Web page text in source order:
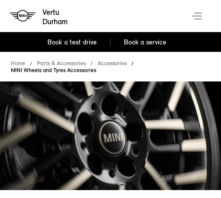
Vertu
Durham
Book a test drive Book a service
Home Parts & Accessories
Accessories
MINI Wheels and Tyres Accessories